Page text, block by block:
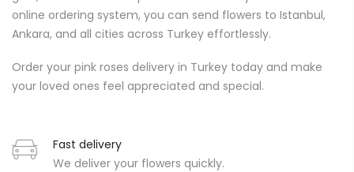
online ordering system, you can send flowers to Istanbul,
Ankara, and all cities across Turkey effortlessly.
Order your pink roses delivery in Turkey today and make
your loved ones feel appreciated and special.
Fast delivery
We deliver your flowers quickly.